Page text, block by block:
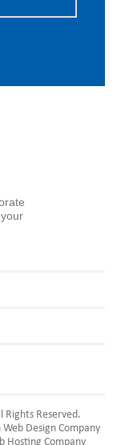
Rights Reserved.
Design Company
Hosting Company